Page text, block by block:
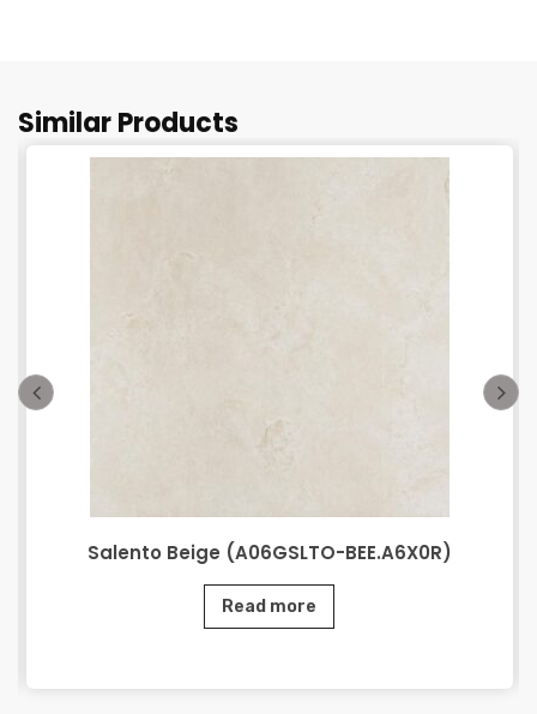
Similar Products
Salento Beige (A06GSLTO-BEE.A6X0R)
Read more